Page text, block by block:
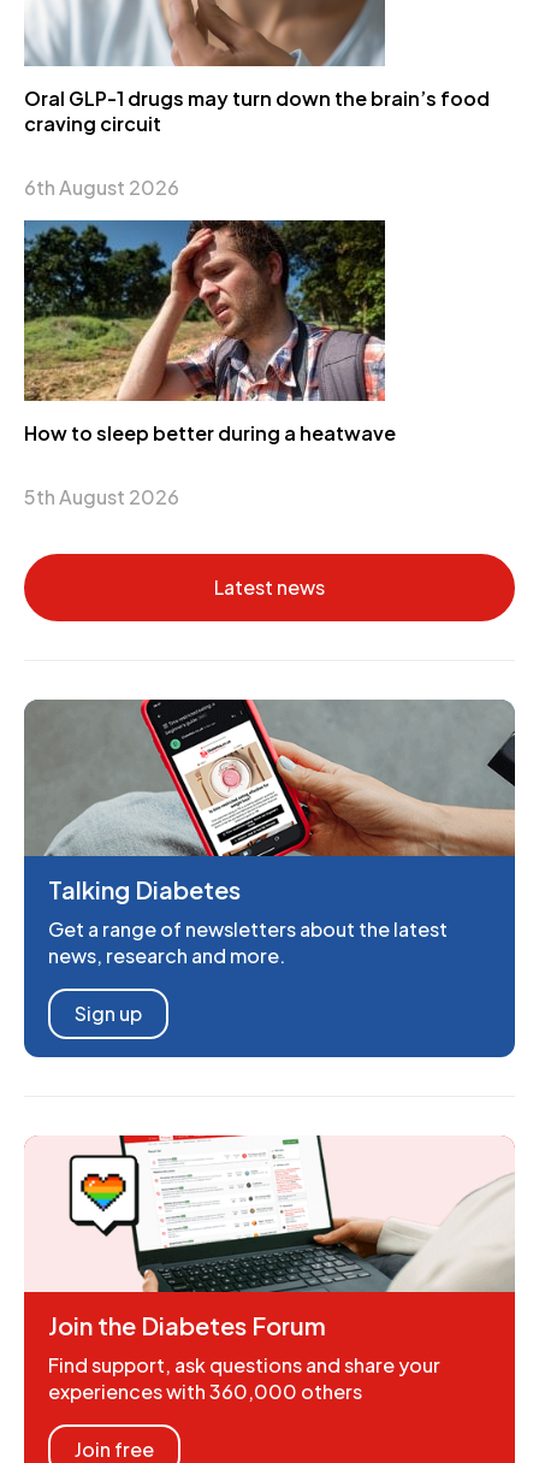
Oral GLP-1 drugs may turn down the brain’s food
craving circuit
6th August 2026
How to sleep better during a heatwave
5th August 2026
Latest news
Talking Diabetes
Get a range of newsletters about the latest
news, research and more.
Sign up
Join the Diabetes Forum
Find support, ask questions and share your
experiences with 360,000 others
Join free